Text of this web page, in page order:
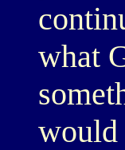
what
would